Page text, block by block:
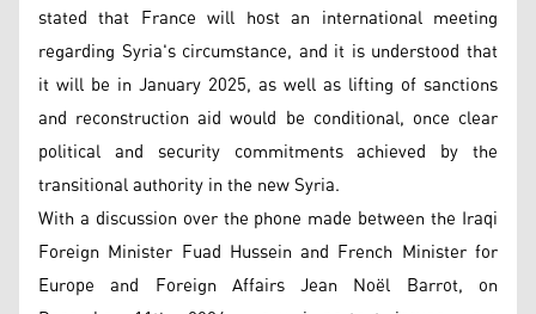
stated that France will host an international meeting
regarding Syria's circumstance, and it is understood that
it will be in January 2025, as well as lifting of sanctions
and reconstruction aid would be conditional, once clear
political and security commitments achieved by the
transitional authority in the new Syria.
With a discussion over the phone made between the Iraqi
Foreign Minister Fuad Hussein and French Minister for
Europe and Foreign Affairs Jean Noël Barrot, on